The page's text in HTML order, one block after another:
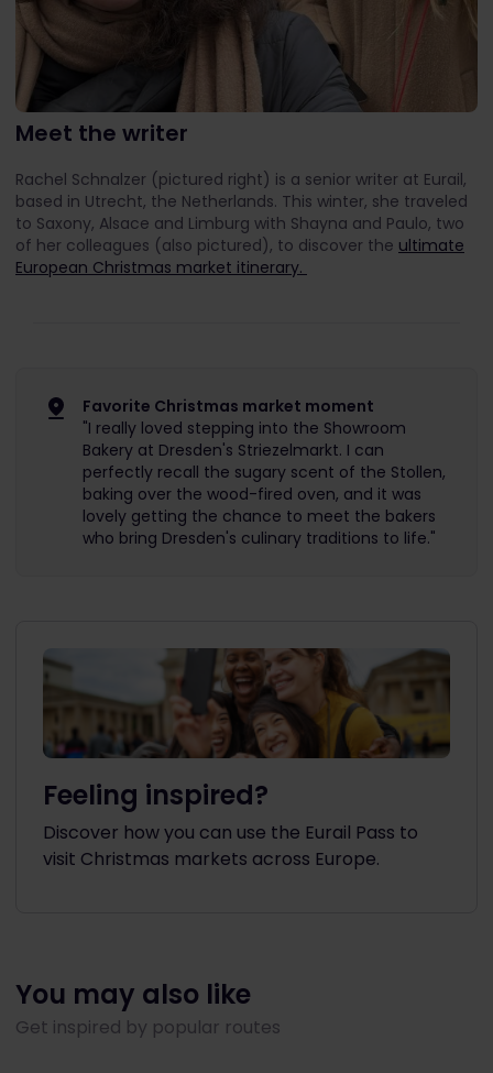
Meet the writer
Rachel Schnalzer (pictured right) is a senior writer at Eurail,
based in Utrecht, the Netherlands. This winter, she traveled
to Saxony, Alsace and Limburg with Shayna and Paulo, two
of her colleagues (also pictured), to discover the ultimate
European Christmas market itinerary.
Favorite Christmas market moment
"I really loved stepping into the Showroom
Bakery at Dresden's Striezelmarkt. I can
perfectly recall the sugary scent of the Stollen,
baking over the wood-fired oven, and it was
lovely getting the chance to meet the bakers
who bring Dresden's culinary traditions to life."
Feeling inspired?
Discover how you can use the Eurail Pass to
visit Christmas markets across Europe.
You may also like
Get inspired by popular routes